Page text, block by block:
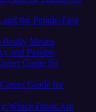
the People-First
Really Means
and Passion
Guide for
Guide for
Which Drink Are